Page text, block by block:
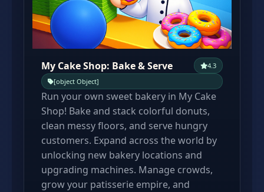
My Cake Shop: Bake & Serve
4.3
[object Object]
Run your own sweet bakery in My Cake
Shop! Bake and stack colorful donuts,
clean messy floors, and serve hungry
customers. Expand across the world by
unlocking new bakery locations and
upgrading machines. Manage crowds,
grow your patisserie empire, and